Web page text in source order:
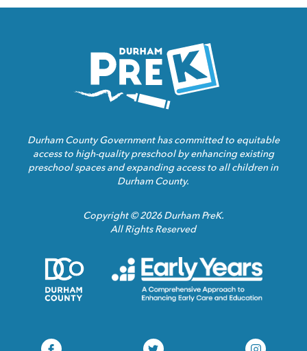
Durham County Government has committed to equitable
access to high-quality preschool by enhancing existing
preschool spaces and expanding access to all children in
Durham County.
Copyright © 2026 Durham PreK.
All Rights Reserved
Durham
County
Homepage